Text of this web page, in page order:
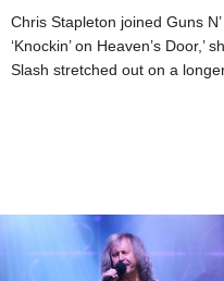
Chris Stapleton joined Guns
‘Knockin’ on Heaven’s
Slash stretched out on a